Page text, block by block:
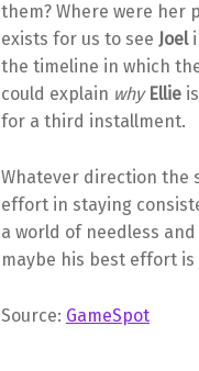
them? Where were her
exists for us to see Joel
the timeline in which
could explain why Ellieis
for a third installment.
Whatever direction the
effort in staying
a world of needless
maybe his best effort
Source: GameSpot